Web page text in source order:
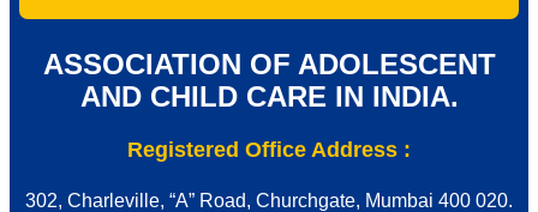
ASSOCIATION OF ADOLESCENT
AND CHILD CARE IN INDIA.
Registered Office Address :
302, Charleville, “A” Road, Churchgate, Mumbai 400 020.